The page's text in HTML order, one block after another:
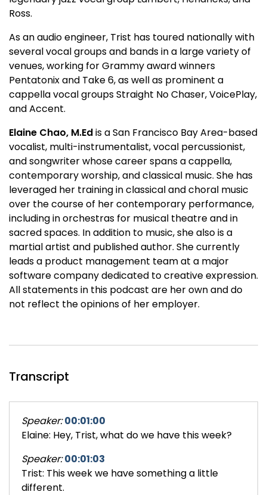
Ross.
As an audio engineer, Trist has toured nationally with
several vocal groups and bands in a large variety of
venues, working for Grammy award winners
Pentatonix and Take 6, as well as prominent a
cappella vocal groups Straight No Chaser, VoicePlay,
and Accent.
Elaine Chao, M.Edis a San Francisco Bay Area-based
vocalist, multi-instrumentalist, vocal percussionist,
and songwriter whose career spans a cappella,
contemporary worship, and classical music. She has
leveraged her training in classical and choral music
over the course of her contemporary performance,
including in orchestras for musical theatre and in
sacred spaces. In addition to music, she also is a
martial artist and published author. She currently
leads a product management team at a major
software company dedicated to creative expression.
All statements in this podcast are her own and do
not reflect the opinions of her employer.
Transcript
Speaker: 00:01:00
Elaine: Hey, Trist, what do we have this week?
Speaker: 00:01:03
Trist: This week we have something a little
different.